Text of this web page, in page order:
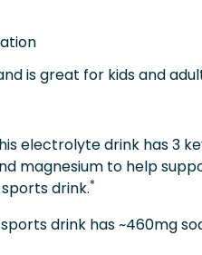
is great for kids and
electrolyte drink has 3
magnesium to help
drink.*
drink has ~460mg